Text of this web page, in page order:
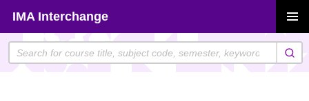
content
IMA Interchange
MENU